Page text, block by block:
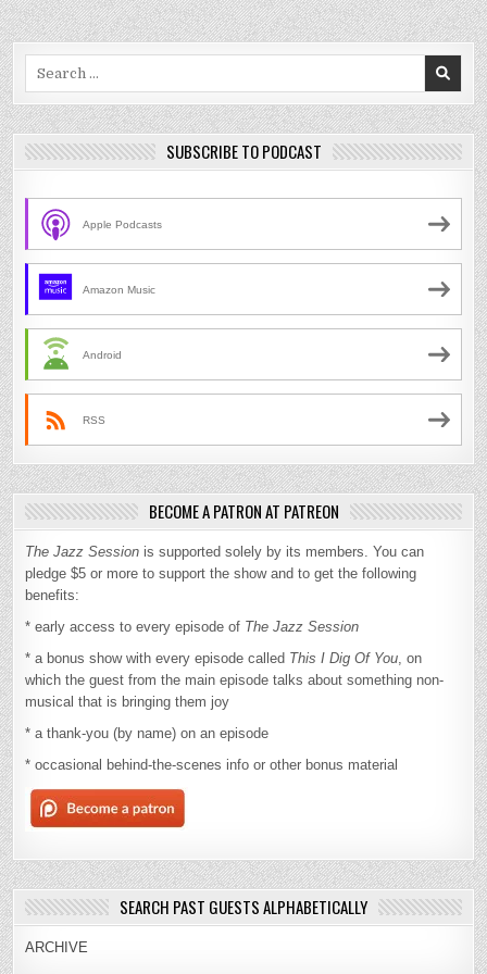
SUBSCRIBE TO PODCAST
Apple Podcasts
Amazon Music
Android
RSS
BECOME A PATRON AT PATREON
The Jazz Session is supported solely by its members. You can
pledge $5 or more to support the show and to get the following
benefits:
* early access to every episode of The Jazz Session
* a bonus show with every episode called This I Dig Of You, on
which the guest from the main episode talks about something non-
musical that is bringing them joy
* a thank-you (by name) on an episode
* occasional behind-the-scenes info or other bonus material
SEARCH PAST GUESTS ALPHABETICALLY
ARCHIVE